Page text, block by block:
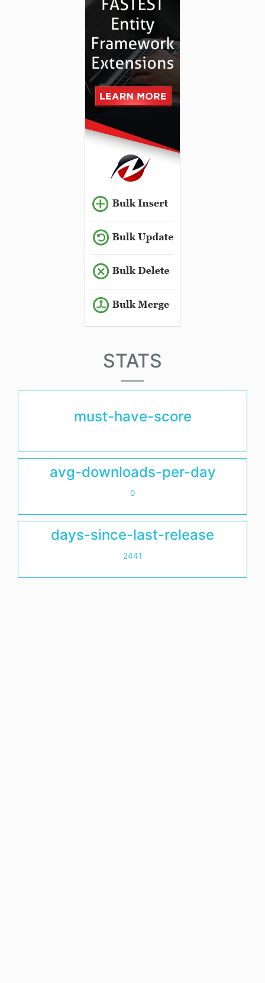
STATS
must-have-score
avg-downloads-per-day
0
days-since-last-release
2441